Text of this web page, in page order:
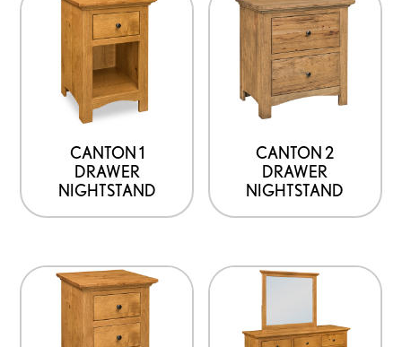
CANTON 1
DRAWER
NIGHTSTAND
CANTON 2
DRAWER
NIGHTSTAND